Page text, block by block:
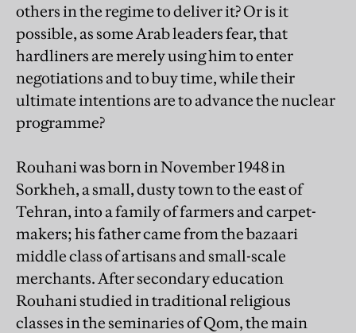
others in the regime to deliver it? Or is it
possible, as some Arab leaders fear, that
hardliners are merely using him to enter
negotiations and to buy time, while their
ultimate intentions are to advance the nuclear
programme?
Rouhani was born in November 1948 in
Sorkheh, a small, dusty town to the east of
Tehran, into a family of farmers and carpet-
makers; his father came from the bazaari
middle class of artisans and small-scale
merchants. After secondary education
Rouhani studied in traditional religious
classes in the seminaries of Qom, the main